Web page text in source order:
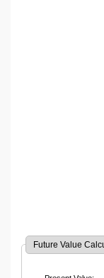
Future Value